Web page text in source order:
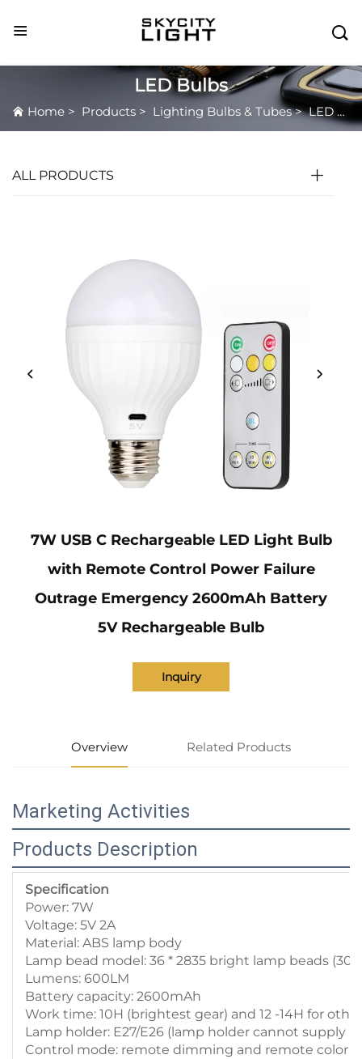

LED Bulbs
Home > Products > Lighting Bulbs & Tubes>LED Bulbs
ALL PRODUCTS
7W USB C Rechargeable LED Light Bulb
with Remote Control Power Failure
Outrage Emergency 2600mAh Battery
5V Rechargeable Bulb
Inquiry
Overview Related Products
Marketing Activities
Products Description
Specification
Power: 7W
Voltage: 5V 2A
Material: ABS lamp body
Lamp bead model: 36 * 2835 bright lamp beads
Lumens: 600LM
Battery capacity: 2600mAh
Work time: 10H (brightest gear) and 12 -14H for
Lamp holder: E27/E26 (lamp holder cannot supply
Control mode: remote dimming and remote color